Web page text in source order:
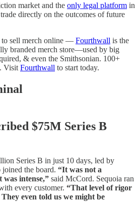
market and the only legal platform in
directly on the outcomes of future
sell merch online — Fourthwall is the
branded merch store—used by big
& even the Smithsonian. 100+
Visit Fourthwall to start today.
$75M Series B
Series B in just 10 days, led by
joined the board. “It was not a
intense,” said McCord. Sequoia ran
every customer. “That level of rigor
even told us we might be